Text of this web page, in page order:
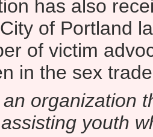
has also
of Portland
of victim
in the sex
organization
youth